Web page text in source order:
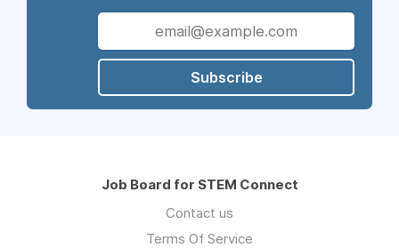
Subscribe
Job Board for STEM Connect
Contact us
Terms Of Service